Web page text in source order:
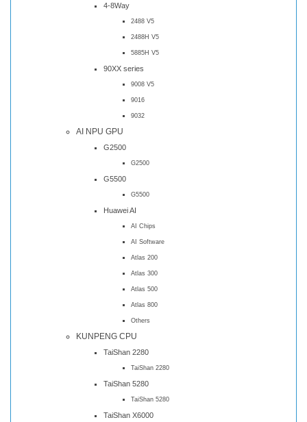
4-8Way
2488 V5
2488H V5
5885H V5
90XX series
9008 V5
9016
9032
AI NPU GPU
G2500
G2500
G5500
G5500
Huawei AI
AI Chips
AI Software
Atlas 200
Atlas 300
Atlas 500
Atlas 800
Others
KUNPENG CPU
TaiShan 2280
TaiShan 2280
TaiShan 5280
TaiShan 5280
TaiShan X6000